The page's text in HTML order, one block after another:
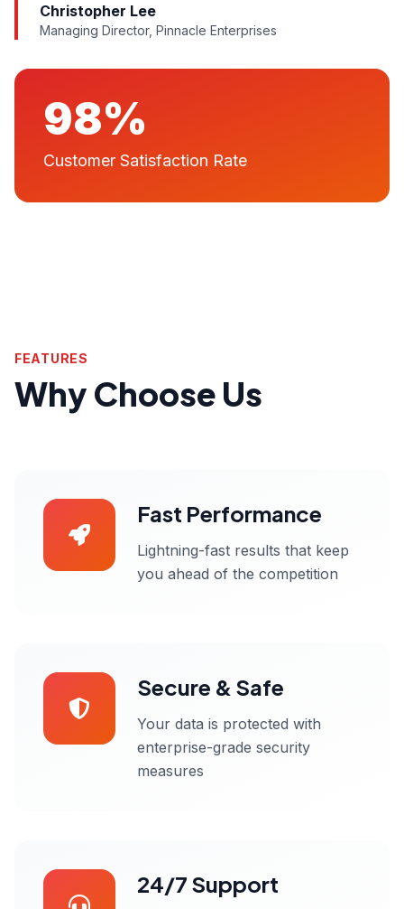
Christopher Lee
Managing Director, Pinnacle Enterprises
98%
Customer Satisfaction Rate
FEATURES
Why Choose Us
Fast Performance
Lightning-fast results that keep
you ahead of the competition
Secure & Safe
Your data is protected with
enterprise-grade security
measures
24/7 Support